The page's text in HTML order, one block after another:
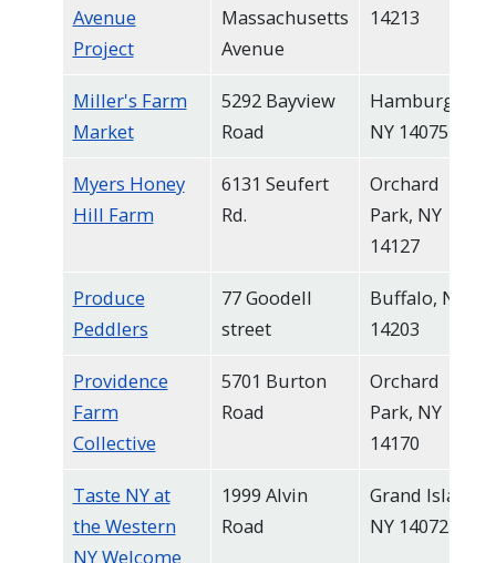
Avenue
Project
Massachusetts
Avenue
14213
Miller's Farm
Market
5292 Bayview
Road
Hamburg,
NY 14075
Myers Honey
Hill Farm
6131 Seufert
Rd.
Orchard
Park, NY
14127
Produce
Peddlers
77 Goodell
street
Buffalo, NY
14203
Providence
Farm
Collective
5701 Burton
Road
Orchard
Park, NY
14170
Taste NY at
the Western
NY Welcome
1999 Alvin
Road
Grand Island,
NY 14072